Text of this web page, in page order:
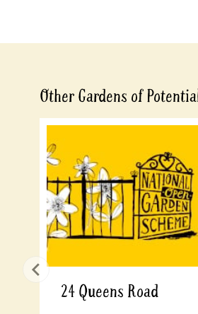
Other Gardens of
24 Queens Road